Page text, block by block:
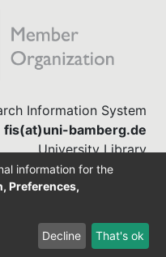
Information System
fis(at)uni-bamberg.de
University Library
(0951) 863-1568
software
information for the
Preferences,
Decline That's ok